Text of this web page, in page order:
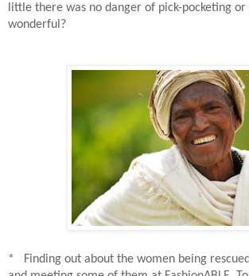
little there was no danger of pick-pocketing
wonderful?
* Finding out about the women being